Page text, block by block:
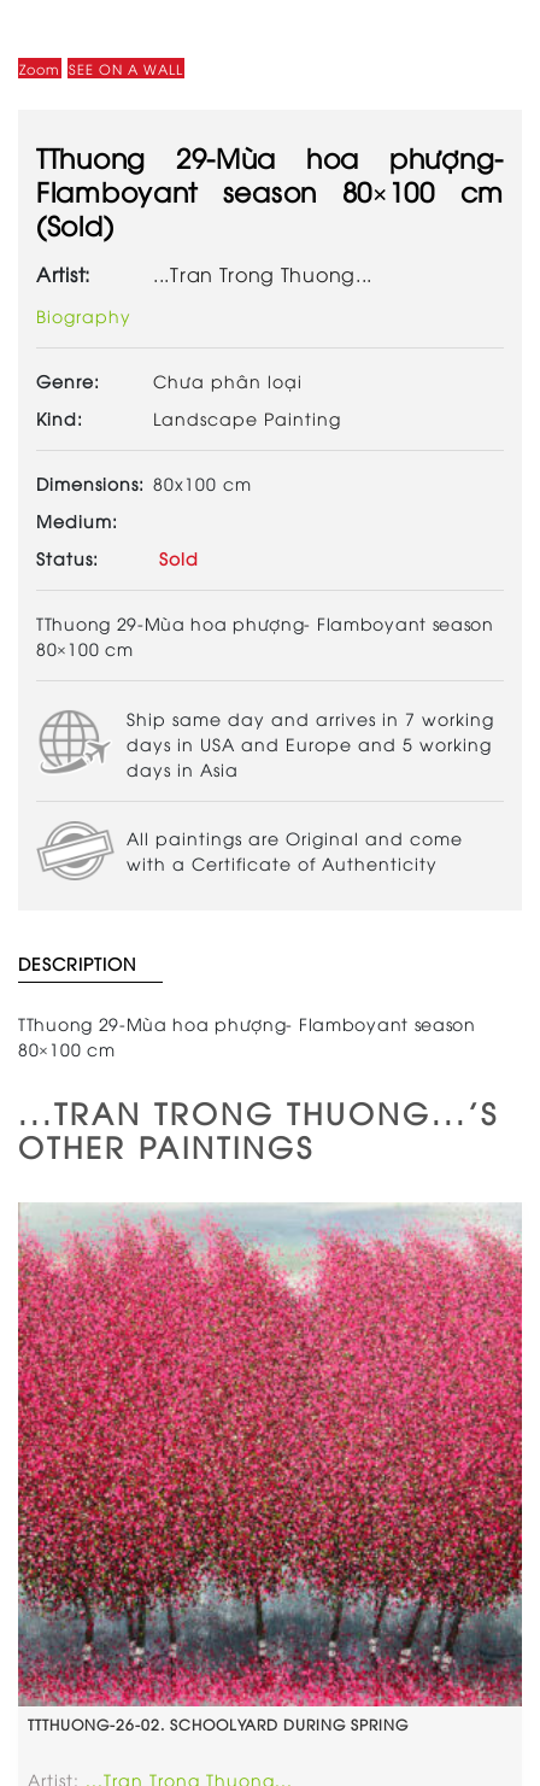
Zoom SEE ON A WALL
TThuong 29-Mùa hoa phượng-
Flamboyant season 80×100 cm
(Sold)
Artist: ...Tran Trong Thuong...
Biography
Genre:
Chưa phân loại
Kind:
Landscape Painting
Dimensions: 80x100 cm
Medium:
Status:
Sold
TThuong 29-Mùa hoa phượng- Flamboyant season
80×100 cm
Ship same day and arrives in 7 working
days in USA and Europe and 5 working
days in Asia
All paintings are Original and come
with a Certificate of Authenticity
DESCRIPTION
TThuong 29-Mùa hoa phượng- Flamboyant season
80×100 cm
...TRAN TRONG THUONG...'S
OTHER PAINTINGS
TTTHUONG-26-02. SCHOOLYARD DURING SPRING
Artist:
...Tran Trong Thuong...